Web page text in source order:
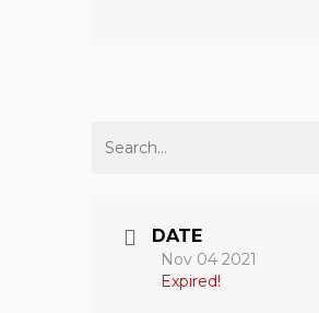
DATE
Nov 04 2021
Expired!